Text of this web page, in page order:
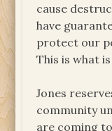
cause
have
protect our
This is what
Jones
community
are coming